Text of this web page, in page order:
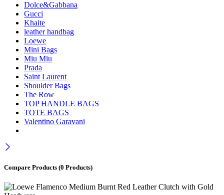
Dolce&Gabbana
Gucci
Khaite
leather handbag
Loewe
Mini Bags
Miu Miu
Prada
Saint Laurent
Shoulder Bags
The Row
TOP HANDLE BAGS
TOTE BAGS
Valentino Garavani
Compare Products (0 Products)